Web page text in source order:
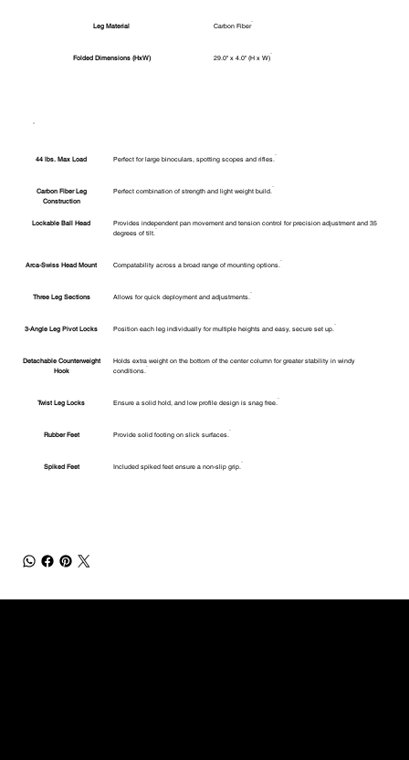
Leg Material Carbon Fiber
Folded Dimensions (HxW) 29.0" x 4.0" (H x W)
44 lbs. Max Load Perfect for large binoculars, spotting scopes and rifles.
Carbon Fiber Leg
Construction
Perfect combination of strength and light weight build.
Lockable Ball Head
Provides independent pan movement and tension control for precision adjustment and 35
degrees of tilt.
Arca-Swiss Head Mount Compatability across a broad range of mounting options.
Three Leg Sections Allows for quick deployment and adjustments.
3-Angle Leg Pivot Locks Position each leg individually for multiple heights and easy, secure set up.
Detachable Counterweight
Hook
Holds extra weight on the bottom of the center column for greater stability in windy
conditions.
Twist Leg Locks Ensure a solid hold, and low profile design is snag free.
Rubber Feet Provide solid footing on slick surfaces.
Spiked Feet Included spiked feet ensure a non-slip grip.